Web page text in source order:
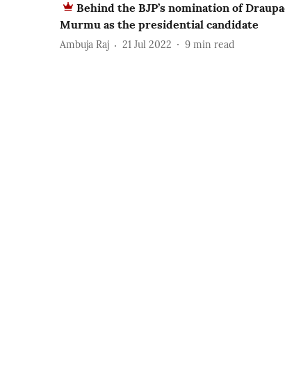
Behind the BJP’s nomination of
Murmu as the presidential candidate
Ambuja Raj 21 Jul 2022 9 min read